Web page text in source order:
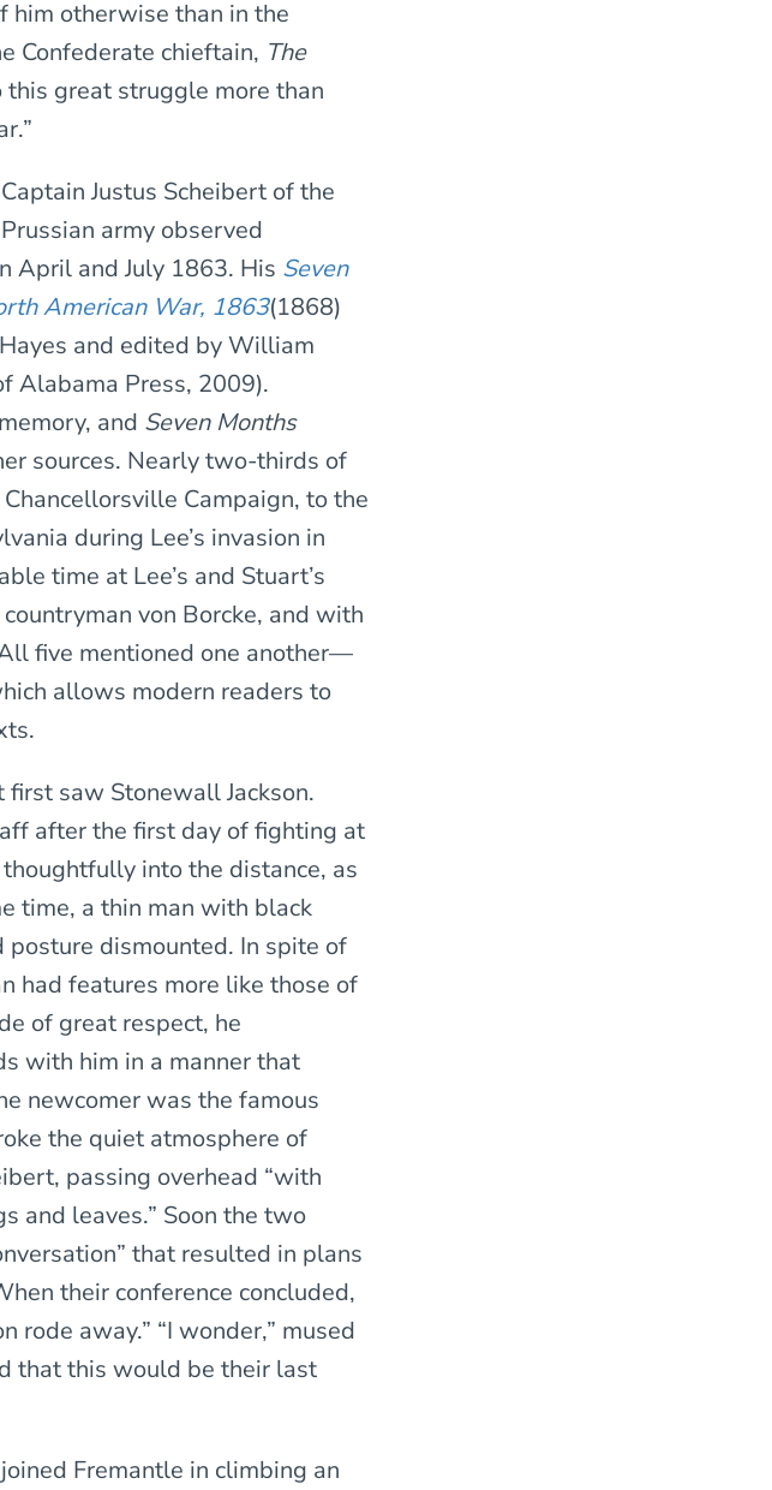
him otherwise than in the
Confederate chieftain, The
this great struggle more than
Captain Justus Scheibert of the
Prussian army observed
April and July 1863. His Seven
American War, 1863(1868)
and edited by William
Alabama Press, 2009).
and Seven Months
sources. Nearly two-thirds of
Campaign, to the
during Lee’s invasion in
time at Lee’s and Stuart’s
von Borcke, and with
five mentioned one another—
allows modern readers to
saw Stonewall Jackson.
after the first day of fighting at
into the distance, as
time, a thin man with black
dismounted. In spite of
had features more like those of
of great respect, he
with him in a manner that
newcomer was the famous
the quiet atmosphere of
passing overhead “with
and leaves.” Soon the two
that resulted in plans
their conference concluded,
rode away.” “I wonder,” mused
that this would be their last
Fremantle in climbing an